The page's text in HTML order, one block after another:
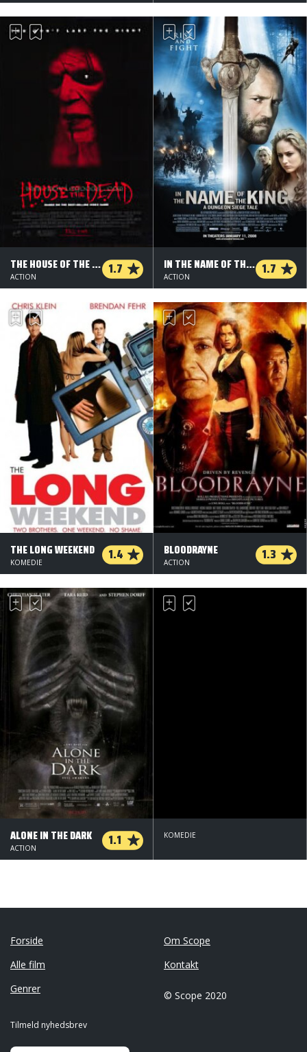
THE HOUSE OF THE DEAD 1.7
ACTION
IN THE NAME OF THE KING 1.7
ACTION
THE LONG WEEKEND 1.4
KOMEDIE
BLOODRAYNE 1.3
ACTION
ALONE IN THE DARK 1.1
ACTION
KOMEDIE
Forside
Alle film
Genrer
Om Scope
Kontakt
© Scope 2020
Tilmeld nyhedsbrev